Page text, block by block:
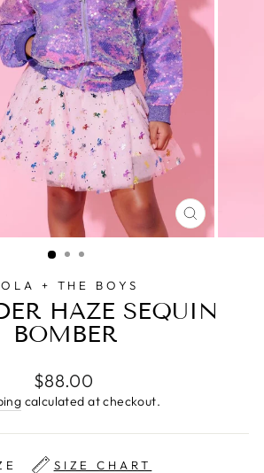
CLOSE
(ESC)
+ THE BOYS
HAZE SEQUIN
BOMBER
Regular
price
$88.00
calculated at checkout.
SIZE CHART